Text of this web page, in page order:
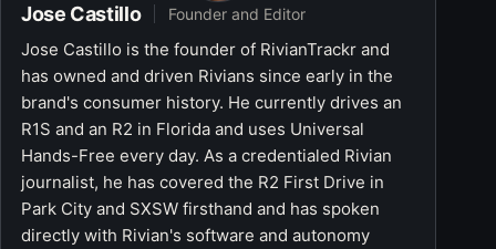
Jose Castillo Founder and Editor
Jose Castillo is the founder of RivianTrackr and
has owned and driven Rivians since early in the
brand's consumer history. He currently drives an
R1S and an R2 in Florida and uses Universal
Hands-Free every day. As a credentialed Rivian
journalist, he has covered the R2 First Drive in
Park City and SXSW firsthand and has spoken
directly with Rivian's software and autonomy